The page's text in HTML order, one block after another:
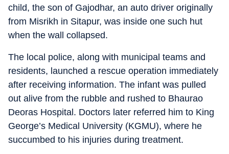
child, the son of Gajodhar, an auto driver originally
from Misrikh in Sitapur, was inside one such hut
when the wall collapsed.
The local police, along with municipal teams and
residents, launched a rescue operation immediately
after receiving information. The infant was pulled
out alive from the rubble and rushed to Bhaurao
Deoras Hospital. Doctors later referred him to King
George’s Medical University (KGMU), where he
succumbed to his injuries during treatment.